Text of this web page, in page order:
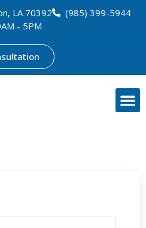
LA 70392
(985) 399-5944
- 5PM